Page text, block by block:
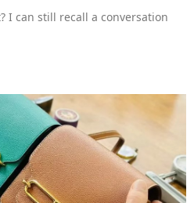
I can still recall a conversation